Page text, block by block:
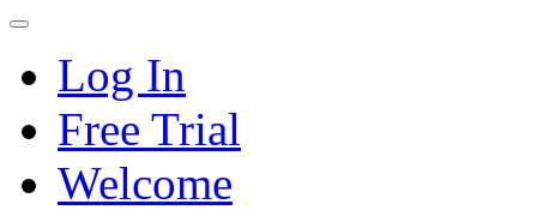
Log In
Free Trial
Welcome